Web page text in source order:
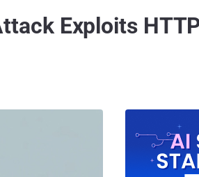
Exploits